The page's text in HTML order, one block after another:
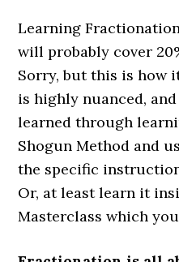
Learning
will probably cover
Sorry, but this is how
is highly nuanced,
learned through
Shogun Method and
the specific
Or, at least learn it
Masterclass which